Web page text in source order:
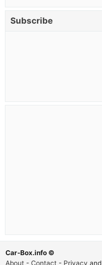
Subscribe
Car-Box.info ©
About- Contact- Privacy and